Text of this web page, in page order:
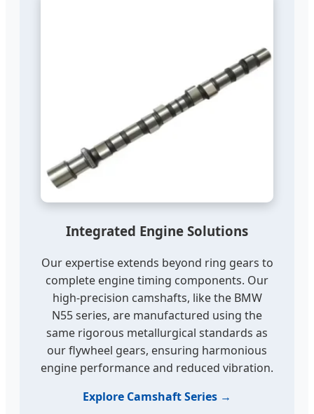
Integrated Engine Solutions
Our expertise extends beyond ring gears to
complete engine timing components. Our
high-precision camshafts, like the BMW
N55 series, are manufactured using the
same rigorous metallurgical standards as
our flywheel gears, ensuring harmonious
engine performance and reduced vibration.
Explore Camshaft Series →